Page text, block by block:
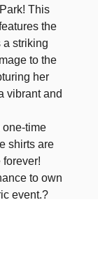
This
the
a striking
to the
her
vibrant and
one-time
shirts are
forever!
to own
event.?